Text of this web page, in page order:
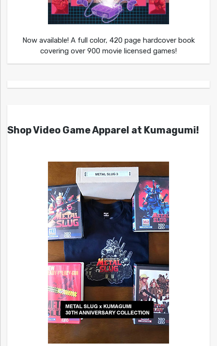
Now available! A full color, 420 page hardcover book
covering over 900 movie licensed games!
Shop Video Game Apparel at Kumagumi!